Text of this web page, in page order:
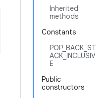
Inherited
methods
Constants
POP_BACK_ST
ACK_INCLUSIV
E
Public
constructors